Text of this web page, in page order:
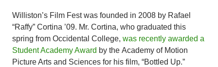
Williston’s Film Fest was founded in 2008 by Rafael
“Raffy” Cortina ’09. Mr. Cortina, who graduated this
spring from Occidental College, was recently awarded a
Student Academy Award by the Academy of Motion
Picture Arts and Sciences for his film, “Bottled Up.”